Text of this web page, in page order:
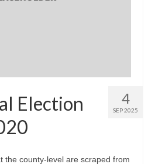
4
SEP 2025
Election
the county-level are scraped from